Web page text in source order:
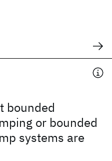
bounded
or bounded
systems are